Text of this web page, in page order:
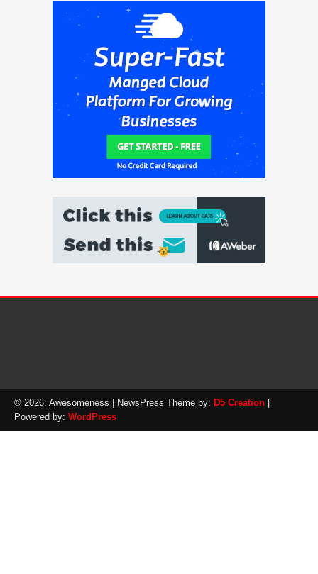
© 2026: Awesomeness | NewsPress Theme by: D5 Creation
Powered by: WordPress